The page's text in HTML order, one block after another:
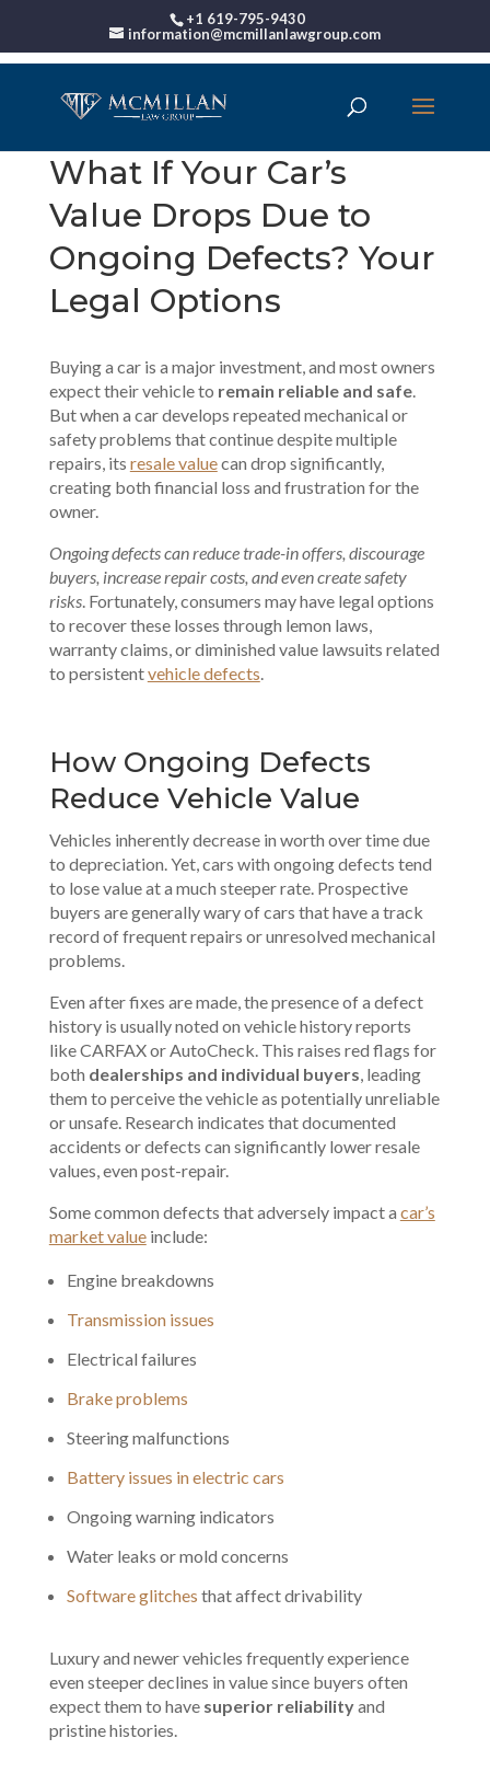
+1 619-795-9430
information@mcmillanlawgroup.com
What If Your Car’s
Value Drops Due to
Ongoing Defects? Your
Legal Options
Buying a car is a major investment, and most owners
expect their vehicle to remain reliable and safe.
But when a car develops repeated mechanical or
safety problems that continue despite multiple
repairs, its resale valuecan drop significantly,
creating both financial loss and frustration for the
owner.
Ongoing defects can reduce trade-in offers, discourage
buyers, increase repair costs, and even create safety
risks. Fortunately, consumers may have legal options
to recover these losses through lemon laws,
warranty claims, or diminished value lawsuits related
to persistentvehicle defects.
How Ongoing Defects
Reduce Vehicle Value
Vehicles inherently decrease in worth over time due
to depreciation. Yet, cars with ongoing defects tend
to lose value at a much steeper rate. Prospective
buyers are generally wary of cars that have a track
record of frequent repairs or unresolved mechanical
problems.
Even after fixes are made, the presence of a defect
history is usually noted on vehicle history reports
likeCARFAXor AutoCheck. This raises red flags for
both dealerships and individual buyers, leading
them to perceive the vehicle as potentially unreliable
or unsafe. Research indicates that documented
accidents or defects can significantly lower resale
values, even post-repair.
Some common defects that adversely impact a car’s
market valueinclude:
Engine breakdowns
Transmission issues
Electrical failures
Brake problems
Steering malfunctions
Battery issues in electric cars
Ongoing warning indicators
Water leaks or mold concerns
Software glitches that affect drivability
Luxury and newer vehicles frequently experience
even steeper declines in value since buyers often
expect them to have superior reliabilityand
pristine histories.